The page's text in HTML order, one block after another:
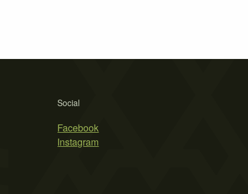
Social
Facebook
Instagram